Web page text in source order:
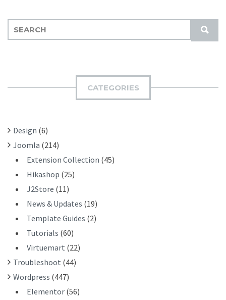
S
U
E
H
:
CATEGORIES
Design (6)
Joomla (214)
Extension Collection (45)
Hikashop (25)
J2Store (11)
News & Updates (19)
Template Guides (2)
Tutorials (60)
Virtuemart (22)
Troubleshoot (44)
Wordpress (447)
Elementor (56)